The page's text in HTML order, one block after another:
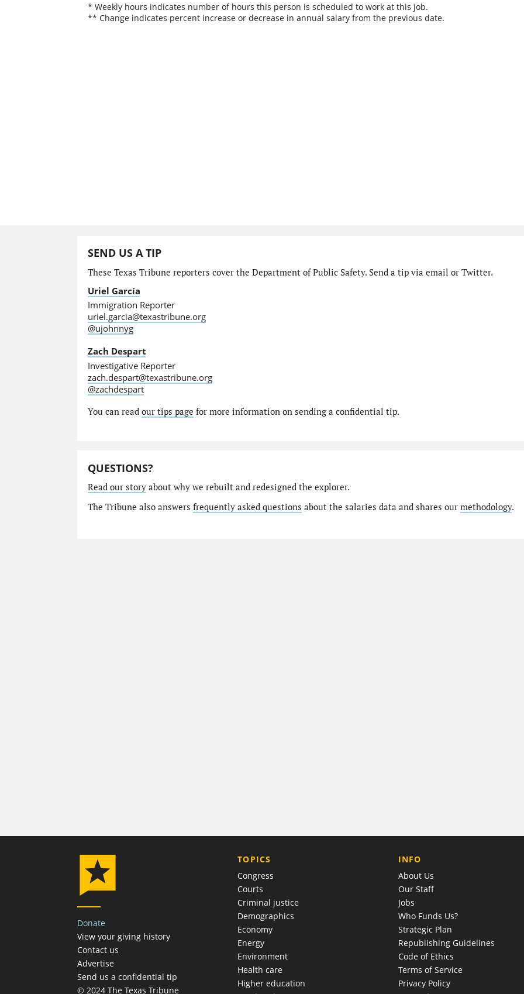
* Weekly hours indicates number of hours this person is scheduled to work at this job.
** Change indicates percent increase or decrease in annual salary from the previous date.
SEND US A TIP
These Texas Tribune reporters cover the Department of Public Safety. Send a tip via email or Twitter.
Uriel García
Immigration Reporter
uriel.garcia@texastribune.org
@ujohnnyg
Zach Despart
Investigative Reporter
zach.despart@texastribune.org
@zachdespart
You can read our tips page for more information on sending a confidential tip.
QUESTIONS?
Read our storyabout why we rebuilt and redesigned the explorer.
The Tribune also answers frequently asked questions about the salaries data and shares our methodology.
Donate
View your giving history
Contact us
Advertise
Send us a confidential tip
© 2024 The Texas Tribune
TOPICS
Congress
Courts
Criminal justice
Demographics
Economy
Energy
Environment
Health care
Higher education
COMPANY
INFO
About Us
Our Staff
Jobs
Who Funds Us?
Strategic Plan
Republishing Guidelines
Code of Ethics
Terms of Service
Privacy Policy